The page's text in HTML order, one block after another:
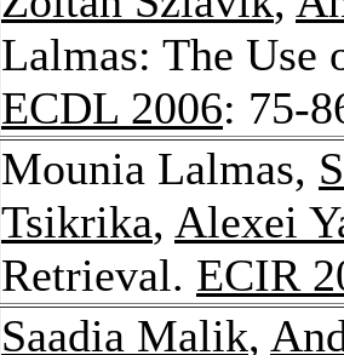
Lalmas: The
ECDL 2006: 75-
Mounia Lalmas,
Tsikrika, Alexei
Retrieval. ECIR
Saadia Malik,